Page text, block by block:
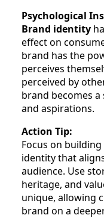
Psychological
Brand identity
effect on
brand has the
perceives
perceived by
brand becomes
and aspirations.
Action Tip:
Focus on
identity that
audience. Use
heritage, and
unique, allowing
brand on a